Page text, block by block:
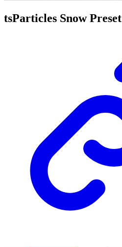
tsParticles Snow Preset